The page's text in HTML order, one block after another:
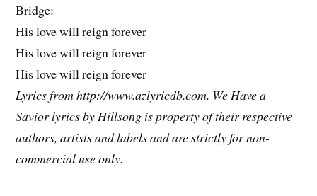
Bridge:
His love will reign forever
His love will reign forever
His love will reign forever
Lyrics from http://www.azlyricdb.com. We Have a
Savior lyrics by Hillsong is property of their respective
authors, artists and labels and are strictly for non-
commercial use only.